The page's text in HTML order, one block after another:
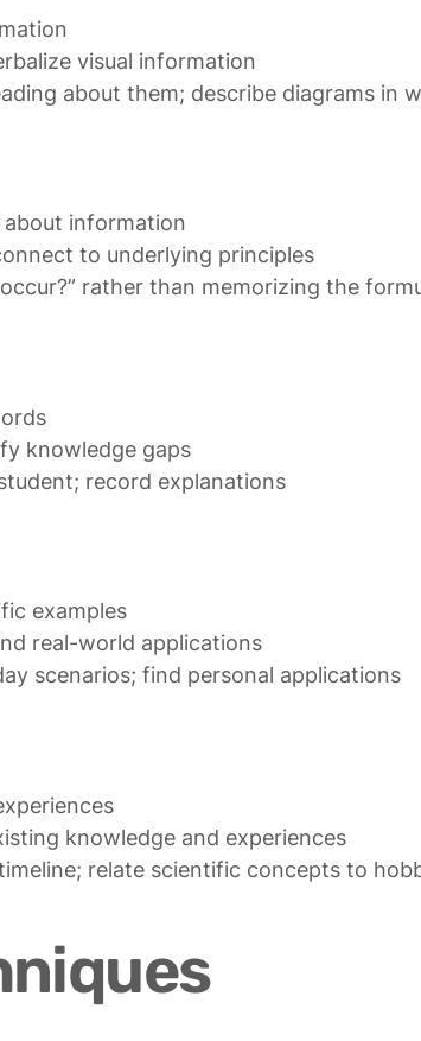
about them; describe diagrams in
rather than memorizing the
record explanations
scenarios; find personal applications
relate scientific concepts to